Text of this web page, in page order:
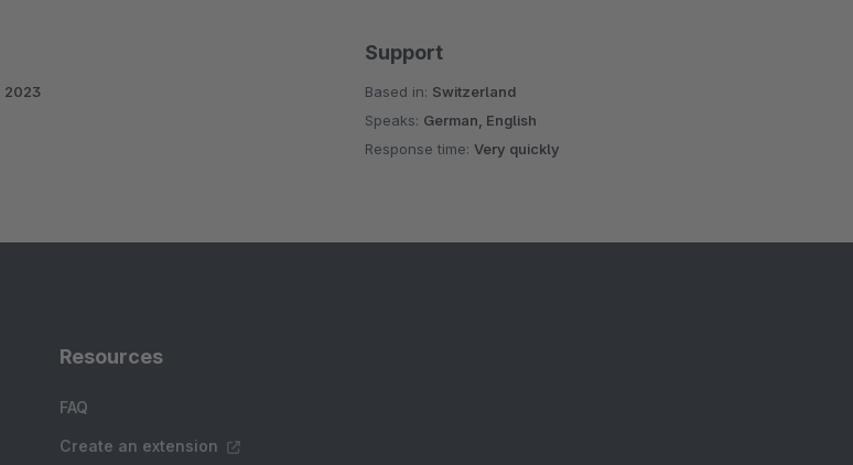
2023
Support
Based in: Switzerland
Speaks: German, English
Response time:Very quickly
Resources
FAQ
Create an extension